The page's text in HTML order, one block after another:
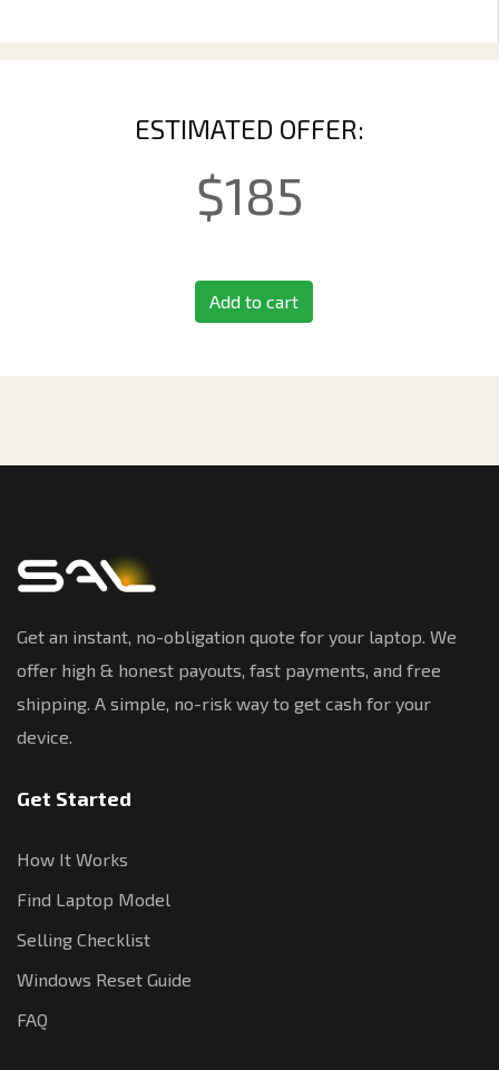
ESTIMATED OFFER:
$185
Add to cart
Get an instant, no-obligation quote for your laptop. We
offer high & honest payouts, fast payments, and free
shipping. A simple, no-risk way to get cash for your
device.
Get Started
How It Works
Find Laptop Model
Selling Checklist
Windows Reset Guide
FAQ